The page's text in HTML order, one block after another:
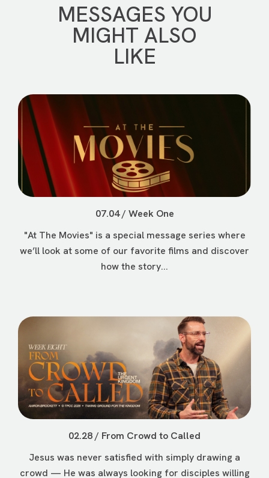
MESSAGES YOU
MIGHT ALSO
LIKE
07.04 / Week One
"At The Movies" is a special message series where
we’ll look at some of our favorite films and discover
how the story...
02.28 / From Crowd to Called
Jesus was never satisfied with simply drawing a
crowd — He was always looking for disciples willing